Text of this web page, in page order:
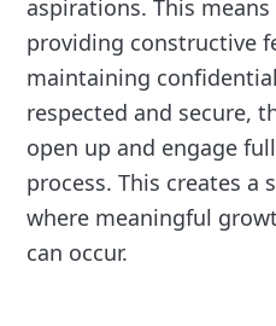
aspirations. This
providing constructive
maintaining
respected and secure,
open up and engage
process. This creates
where meaningful
can occur.